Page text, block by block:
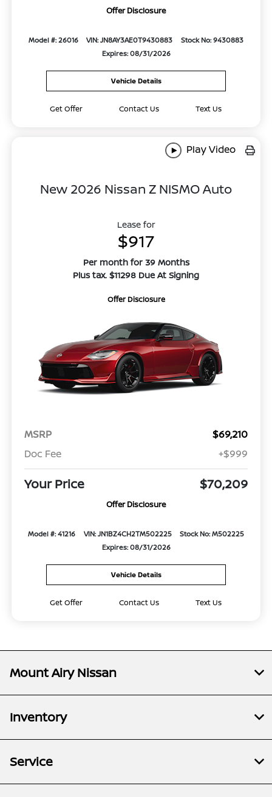
Offer Disclosure
Model #: 26016 VIN: JN8AY3AE0T9430883
Stock No: 9430883
Expires: 08/31/2026
Vehicle Details
Get Offer Contact Us Text Us
Play Video
New 2026 Nissan Z NISMO Auto
Lease for
$917
Per month for 39 Months
Plus tax. $11298 Due At Signing
Offer Disclosure
MSRP
$69,210
Doc Fee
+$999
Your Price $70,209
Offer Disclosure
Model #: 41216 VIN: JN1BZ4CH2TM502225
Stock No: M502225
Expires: 08/31/2026
Vehicle Details
Get Offer Contact Us Text Us
Mount Airy Nissan
Inventory
Service